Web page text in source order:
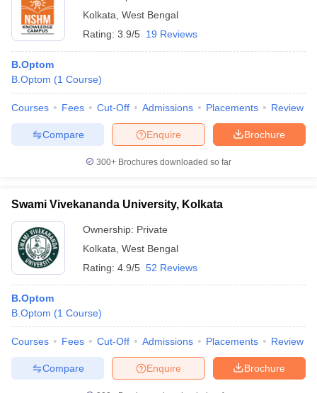
Kolkata West Bengal
Rating: 3.9/5 19 Reviews
B.Optom
B.Optom (1 Course)
Courses Fees Cut-Off Admissions Placements Review
Brochure
Enquire
Compare
300+ Brochures downloaded so far
Swami Vivekananda University, Kolkata
Ownership: Private
Kolkata West Bengal
Rating: 4.9/5 52 Reviews
B.Optom
B.Optom (1 Course)
Courses Fees Cut-Off Admissions Placements Review
Brochure
Enquire
Compare